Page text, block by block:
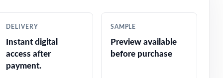
DELIVERY
Instant digital
access after
payment.
SAMPLE
Preview available
before purchase